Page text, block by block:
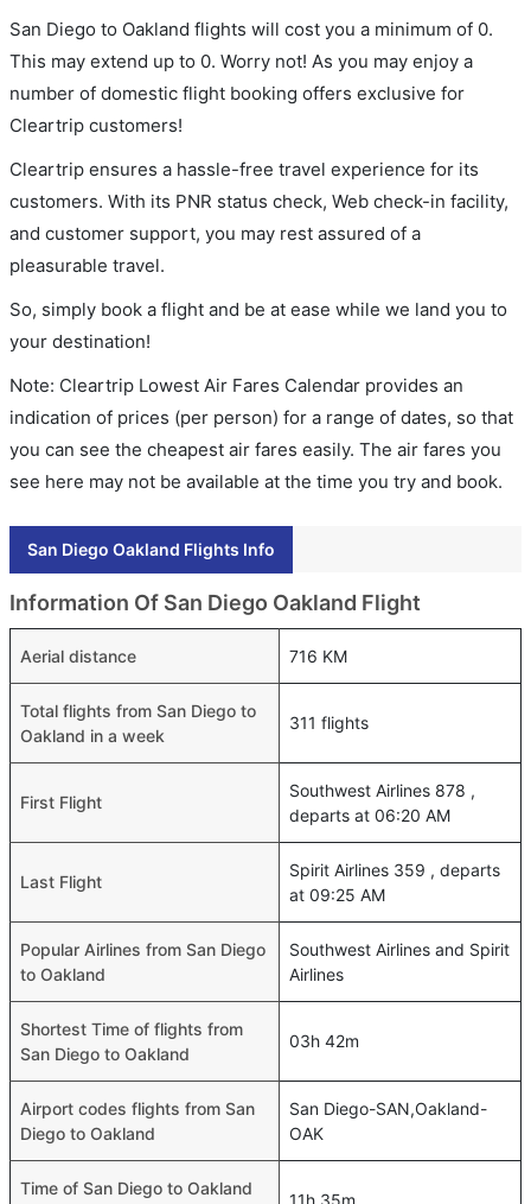
San Diego to Oakland flights will cost you a minimum of 0.
This may extend up to 0. Worry not! As you may enjoy a
number of domestic flight booking offers exclusive for
Cleartrip customers!
Cleartrip ensures a hassle-free travel experience for its
customers. With its PNR status check, Web check-in facility,
and customer support, you may rest assured of a
pleasurable travel.
So, simply book a flight and be at ease while we land you to
your destination!
Note: Cleartrip Lowest Air Fares Calendar provides an
indication of prices (per person) for a range of dates, so that
you can see the cheapest air fares easily. The air fares you
see here may not be available at the time you try and book.
San Diego Oakland Flights Info
Information Of San Diego Oakland Flight
Aerial distance 716 KM
Total flights from San Diego to
Oakland in a week
311 flights
First Flight
Southwest Airlines 878 ,
departs at 06:20 AM
Last Flight
Spirit Airlines 359 , departs
at 09:25 AM
Popular Airlines from San Diego
to Oakland
Southwest Airlines and Spirit
Airlines
Shortest Time of flights from
San Diego to Oakland
03h 42m
Airport codes flights from San
Diego to Oakland
San Diego-SAN,Oakland-
OAK
Time of San Diego to Oakland
11h 35m